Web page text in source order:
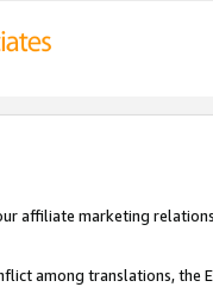
affiliate marketing
among translations, the